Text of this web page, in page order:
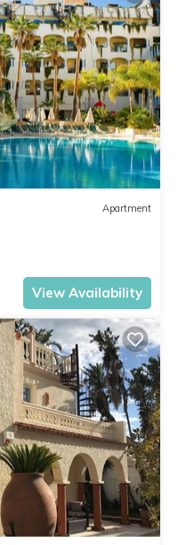
Apartment
View Availability